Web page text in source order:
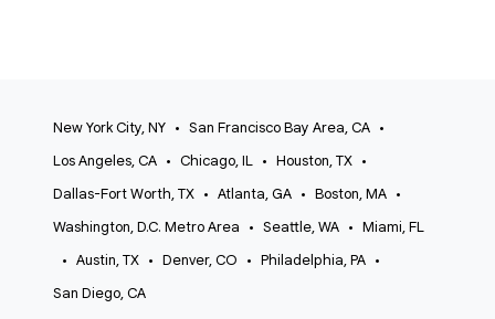
New York City, NY • San Francisco Bay Area, CA •
Los Angeles, CA • Chicago, IL • Houston, TX •
Dallas-Fort Worth, TX • Atlanta, GA • Boston, MA •
Washington, D.C. Metro Area • Seattle, WA • Miami, FL
• Austin, TX • Denver, CO • Philadelphia, PA •
San Diego, CA